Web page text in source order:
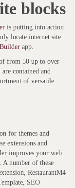
blocks
is putting into action
locate internet site
app.
from 50 up to over
contained and
of versatile
for themes and
extensions and
improves your web
A number of these
RestaurantM4
SEO